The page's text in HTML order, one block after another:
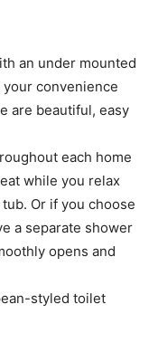
an under mounted
convenience
are beautiful, easy
each home
while you relax
Or if you choose
a separate shower
opens and
styled toilet